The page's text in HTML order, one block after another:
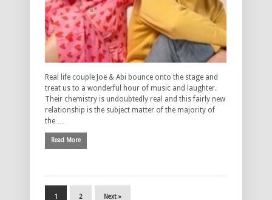
Real life couple Joe & Abi bounce onto the stage and
treat us to a wonderful hour of music and laughter.
Their chemistry is undoubtedly real and this fairly new
relationship is the subject matter of the majority of
the …
Read More
1 2 Next »